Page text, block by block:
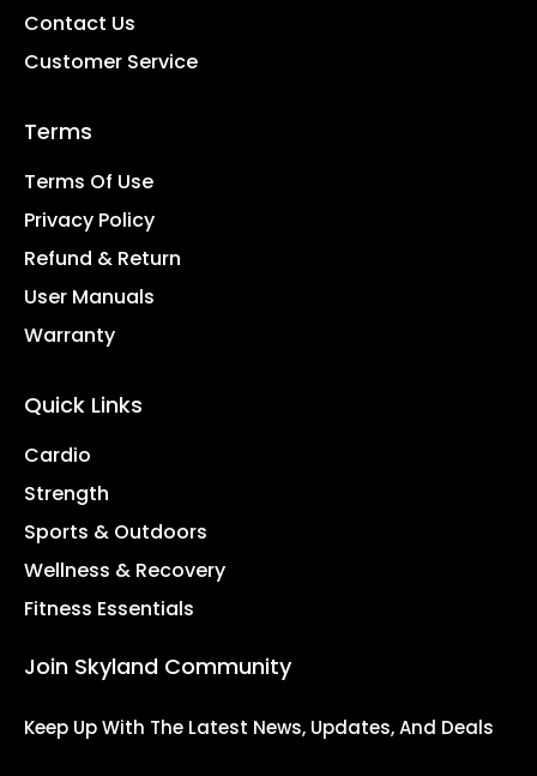
Contact Us
Customer Service
Terms
Terms Of Use
Privacy Policy
Refund & Return
User Manuals
Warranty
Quick Links
Cardio
Strength
Sports & Outdoors
Wellness & Recovery
Fitness Essentials
Join Skyland Community
Keep Up With The Latest News, Updates, And Deals